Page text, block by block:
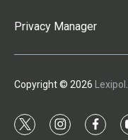
Privacy Manager
Copyright © 2026 Lexipol
t
i
f